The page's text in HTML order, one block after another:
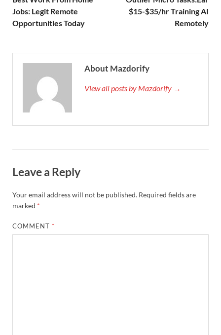
Jobs: Legit Remote
Opportunities Today
$15-$35/hr Training AI
Remotely
About Mazdorify
View all posts by Mazdorify →
Leave a Reply
Your email address will not be published. Required fields are
marked *
COMMENT *